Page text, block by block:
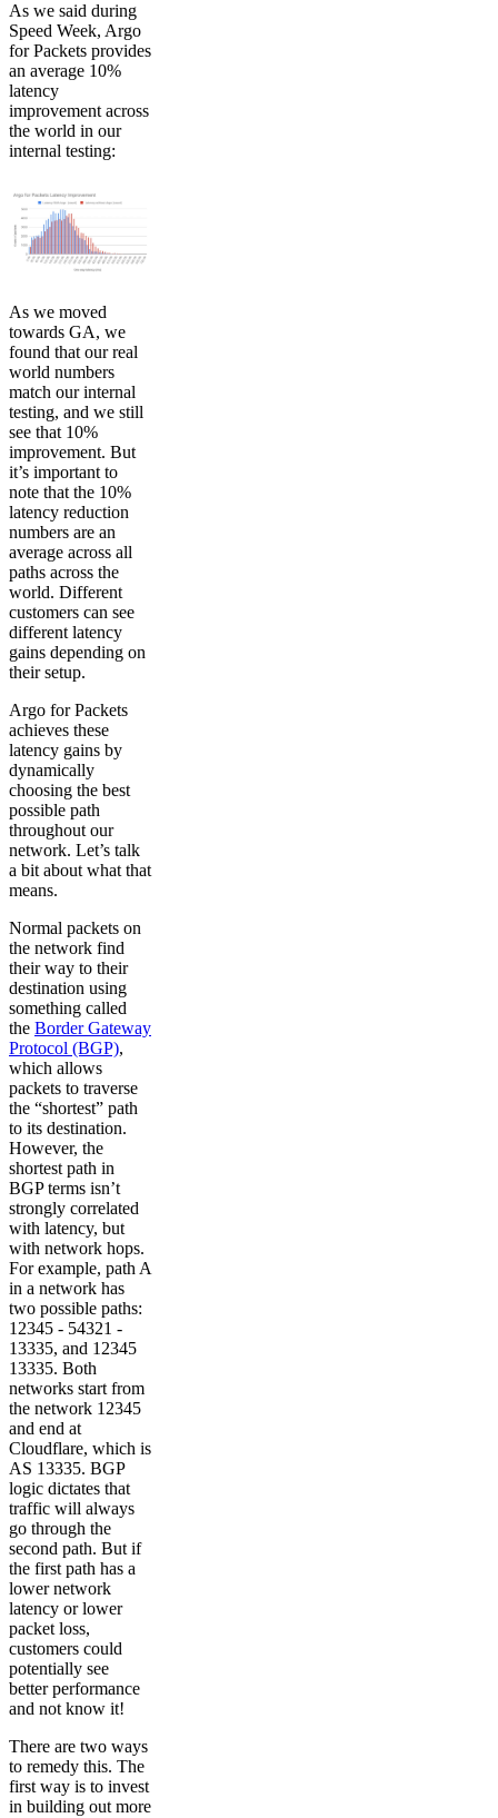
As we said during
Speed Week, Argo
for Packets provides
an average 10%
latency
improvement across
the world in our
internal testing:
As we moved
towards GA, we
found that our real
world numbers
match our internal
testing, and we still
see that 10%
improvement. But
it’s important to
note that the 10%
latency reduction
numbers are an
average across all
paths across the
world. Different
customers can see
different latency
gains depending on
their setup.
Argo for Packets
achieves these
latency gains by
dynamically
choosing the best
possible path
throughout our
network. Let’s talk
a bit about what that
means.
Normal packets on
the network find
their way to their
destination using
something called
the Border Gateway
Protocol (BGP),
which allows
packets to traverse
the “shortest” path
to its destination.
However, the
shortest path in
BGP terms isn’t
strongly correlated
with latency, but
with network hops.
For example, path A
in a network has
two possible paths:
12345 - 54321 -
13335, and 12345
13335. Both
networks start from
the network 12345
and end at
Cloudflare, which is
AS 13335. BGP
logic dictates that
traffic will always
go through the
second path. But if
the first path has a
lower network
latency or lower
packet loss,
customers could
potentially see
better performance
and not know it!
There are two ways
to remedy this. The
first way is to invest
in building out more